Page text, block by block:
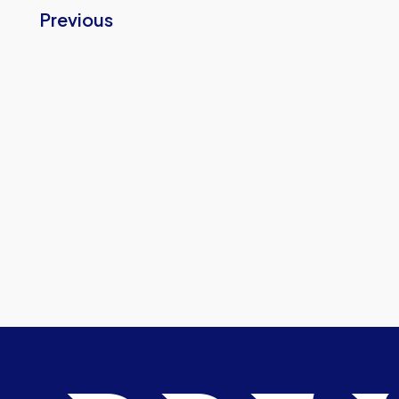
Previous